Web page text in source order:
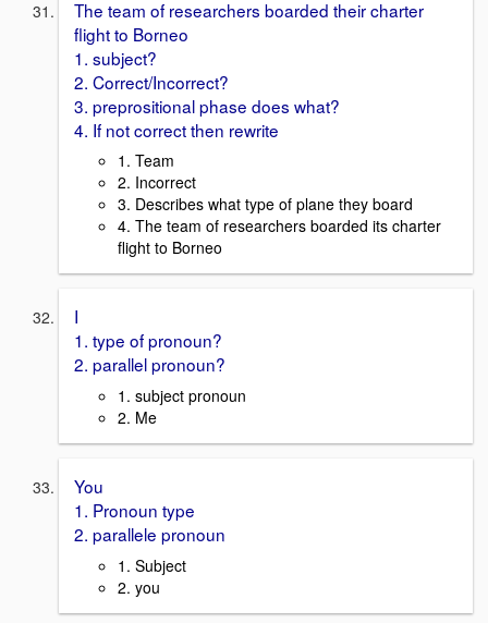
The team of researchers boarded their charter
flight to Borneo
1. subject?
2. Correct/Incorrect?
3. preprositional phase does what?
4. If not correct then rewrite
1. Team
2. Incorrect
3. Describes what type of plane they board
4. The team of researchers boarded its charter
flight to Borneo
I
1. type of pronoun?
2. parallel pronoun?
1. subject pronoun
2. Me
You
1. Pronoun type
2. parallele pronoun
1. Subject
2. you